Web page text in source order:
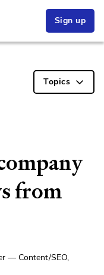
Sign up
Topics
from
— Content/SEO,